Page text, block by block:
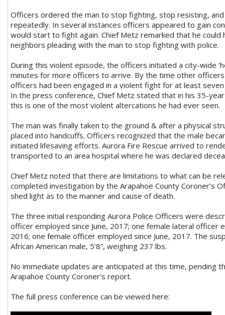
Officers ordered the man to stop fighting, stop resisting,
repeatedly. In several instances officers appeared to gain
would start to fight again. Chief Metz remarked that he could
neighbors pleading with the man to stop fighting with police.
During this violent episode, the officers initiated a city-wide
minutes for more officers to arrive. By the time other
officers had been engaged in a violent fight for at least
In the press conference, Chief Metz stated that in his 35-
this is one of the most violent altercations he had ever seen.
The man was finally taken to the ground & after a physical
placed into handcuffs. Officers recognized that the male
initiated lifesaving efforts. Aurora Fire Rescue arrived to
transported to an area hospital where he was declared
Chief Metz noted that there are limitations to what can be
completed investigation by the Arapahoe County Coroner’s
shed light as to the manner and cause of death.
The three initial responding Aurora Police Officers were
officer employed since June, 2017; one female lateral officer
2016; one female officer employed since June, 2017. The
African American male, 5’8”, weighing 237 lbs.
No immediate updates are anticipated at this time, pending
Arapahoe County Coroner’s report.
The full press conference can be viewed here: